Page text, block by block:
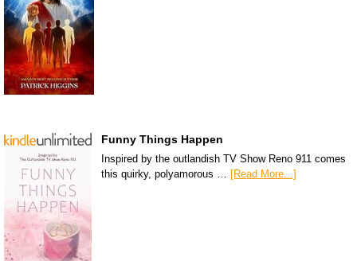
Funny Things Happen
Inspired by the outlandish TV Show Reno 911 comes
this quirky, polyamorous …
[Read More...]